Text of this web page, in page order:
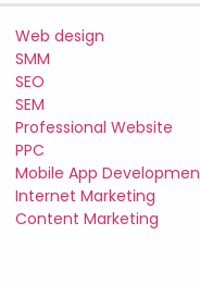
Web design
SMM
SEO
SEM
Professional Website
PPC
Mobile App
Internet Marketing
Content Marketing